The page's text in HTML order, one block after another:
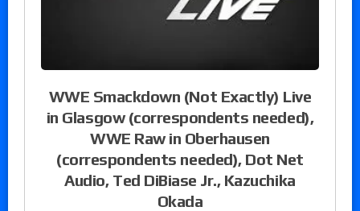
WWE Smackdown (Not Exactly) Live
in Glasgow (correspondents needed),
WWE Raw in Oberhausen
(correspondents needed), Dot Net
Audio, Ted DiBiase Jr., Kazuchika
Okada